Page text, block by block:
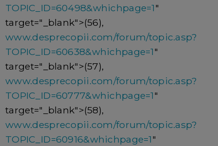
TOPIC_ID=60498&whichpage=1"
target="_blank">(56),
www.desprecopii.com/forum/topic.asp?
TOPIC_ID=60638&whichpage=1"
target="_blank">(57),
www.desprecopii.com/forum/topic.asp?
TOPIC_ID=60777&whichpage=1"
target="_blank">(58),
www.desprecopii.com/forum/topic.asp?
TOPIC_ID=60916&whichpage=1"